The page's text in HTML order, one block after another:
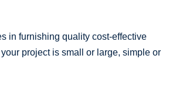
in furnishing quality cost-effective
project is small or large, simple or